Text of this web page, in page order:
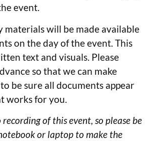
event.
materials will be made available
on the day of the event. This
text and visuals. Please
so that we can make
be sure all documents appear
works for you.
of this event, so please be
or laptop to make the